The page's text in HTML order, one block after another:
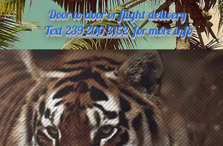
Door to door or flight delivery
Text239 200 3152for more info